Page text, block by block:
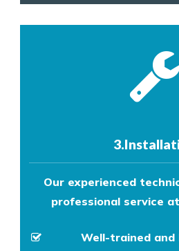
Our experienced
professional service
Well-trained and